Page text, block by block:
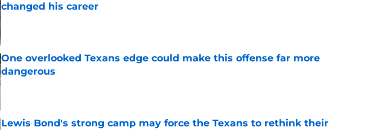
changed his career
Published by on Invalid Date
One overlooked Texans edge could make this offense far more
dangerous
Published by on Invalid Date
Lewis Bond's strong camp may force the Texans to rethink their